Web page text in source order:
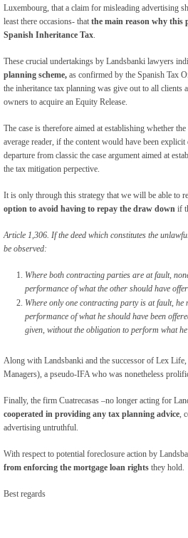
Luxembourg, that a claim for misleading advertising
least there occasions- that the main reason why this
Spanish Inheritance Tax.
These crucial undertakings by Landsbanki lawyers
planning scheme, as confirmed by the Spanish Tax
the inheritance tax planning was give out to all
owners to acquire an Equity Release.
The case is therefore aimed at establishing whether
average reader, if the content would have been
departure from classic the case argument aimed at
the tax mitigation perpective.
It is only through this strategy that we will be able to
option to avoid having to repay the draw down if
Article 1,306. If the deed which constitutes the
be observed:
Where both contracting parties are at fault,
performance of what the other should have
Where only one contracting party is at fault,
performance of what he should have been
given, without the obligation to perform what
Along with Landsbanki and the successor of Lex
Managers), a pseudo-IFA who was nonetheless
Finally, the firm Cuatrecasas –no longer acting for
cooperated in providing any tax planning advice,
advertising untruthful.
With respect to potential foreclosure action by
from enforcing the mortgage loan rights they hold.
Best regards